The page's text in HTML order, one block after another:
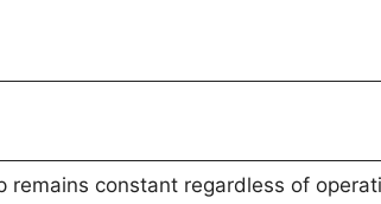
remains constant regardless of